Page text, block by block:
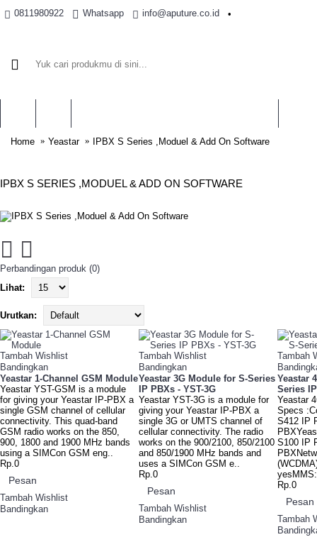
0811980922 Whatsapp info@aputure.co.id •
Home Yeastar IPBX S Series ,Moduel & Add On Software
IPBX S SERIES ,MODUEL & ADD ON SOFTWARE
Perbandingan produk (0)
Lihat:
Urutkan:
Tambah Wishlist
Bandingkan
Yeastar 1-Channel GSM Module
Yeastar YST-GSM is a module
for giving your Yeastar IP-PBX a
single GSM channel of cellular
connectivity. This quad-band
GSM radio works on the 850,
900, 1800 and 1900 MHz bands
using a SIMCon GSM eng..
Rp.0
Pesan
Tambah Wishlist
Bandingkan
Tambah Wishlist
Bandingkan
Yeastar 3G Module for S-Series
IP PBXs - YST-3G
Yeastar YST-3G is a module for
giving your Yeastar IP-PBX a
single 3G or UMTS channel of
cellular connectivity. The radio
works on the 900/2100, 850/2100
and 850/1900 MHz bands and
uses a SIMCon GSM e..
Rp.0
Pesan
Tambah Wishlist
Bandingkan
Tambah
Yeastar
Series
Yeastar
Specs
S412 IP
S100 IP
Rp.0
Pesan
Tambah